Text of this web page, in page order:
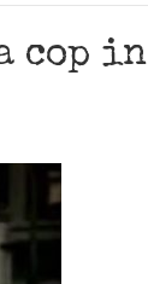
cop in